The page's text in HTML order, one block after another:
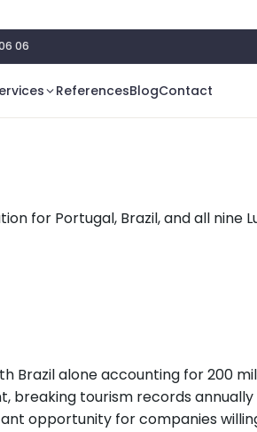
06
ReferencesBlogContact
for Portugal, Brazil, and all nine
Brazil alone accounting for 200
tourism records annually
opportunity for companies